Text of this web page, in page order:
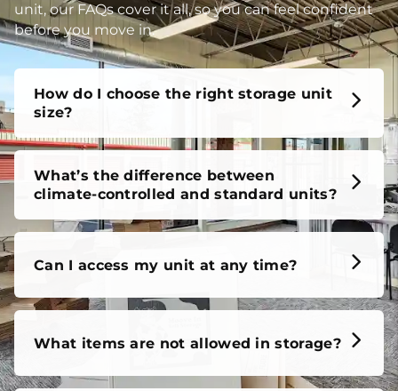
unit, our FAQs cover it all, so you can feel confident
before you move in.
How do I choose the right storage unit
size?
What’s the difference between
climate-controlled and standard units?
Can I access my unit at any time?
What items are not allowed in storage?